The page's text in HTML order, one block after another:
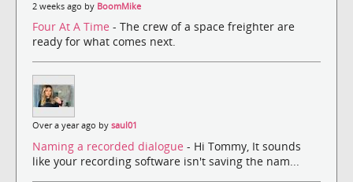
2 weeks ago by BoomMike
Four At A Time - The crew of a space freighter are
ready for what comes next.
Over a year ago by saul01
Naming a recorded dialogue - Hi Tommy, It sounds
like your recording software isn't saving the nam...